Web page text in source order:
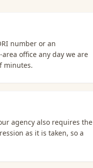
number or an
office any day we are
minutes.
agency also requires the
as it is taken, so a